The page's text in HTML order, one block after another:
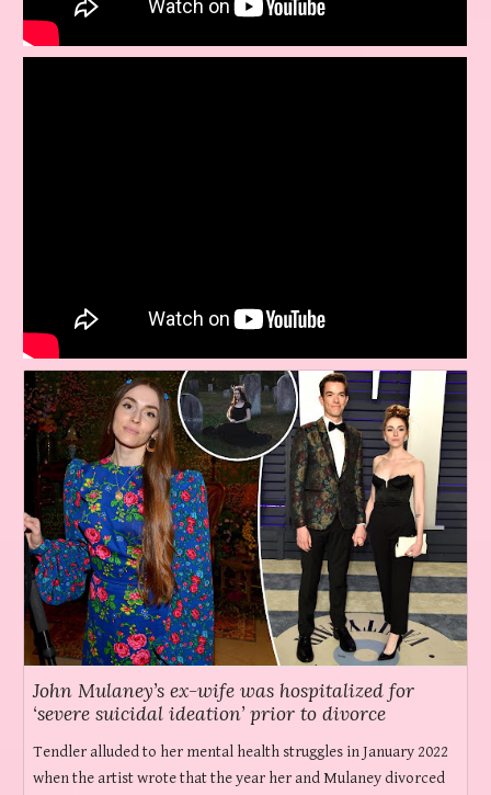
John Mulaney’s ex-wife was hospitalized for
‘severe suicidal ideation’ prior to divorce
Tendler alluded to her mental health struggles in January 2022
when the artist wrote that the year her and Mulaney divorced